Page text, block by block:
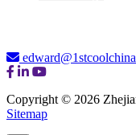
Copyright © 2026
Sitemap